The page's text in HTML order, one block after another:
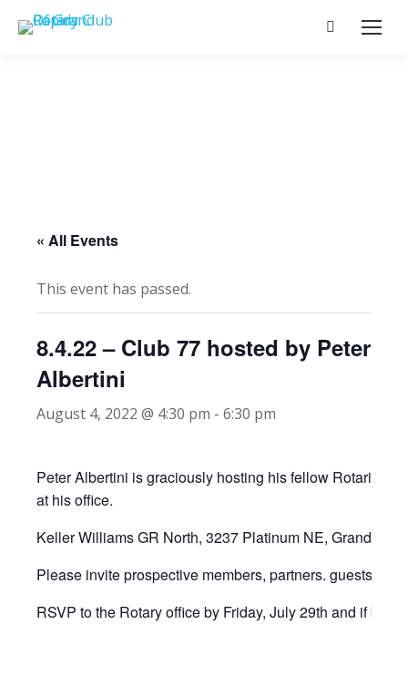
Search:
« All Events
This event has passed.
8.4.22 – Club 77 hosted by Peter
Albertini
August 4, 2022 @ 4:30 pm - 6:30 pm
Peter Albertini is graciously hosting his fellow Rotarians
at his office.
Keller Williams GR North, 3237 Platinum NE, Grand
Please invite prospective members, partners. guests for
RSVP to the Rotary office by Friday, July 29th and if